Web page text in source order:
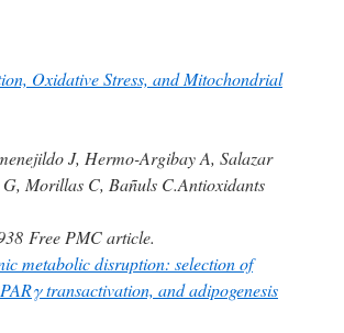
Oxidative Stress, and Mitochondrial
J, Hermo-Argibay A, Salazar
Morillas C, Bañuls C.Antioxidants
Free PMC article.
metabolic disruption: selection of
transactivation, and adipogenesis